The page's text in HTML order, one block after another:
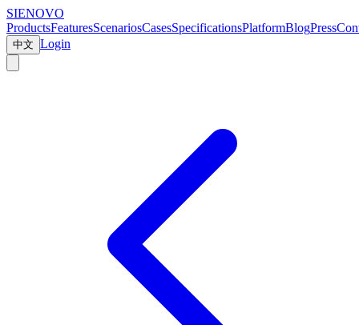
SIENOVO
ProductsFeaturesScenariosCasesSpecificationsPlatformBlogPress
中文 Login